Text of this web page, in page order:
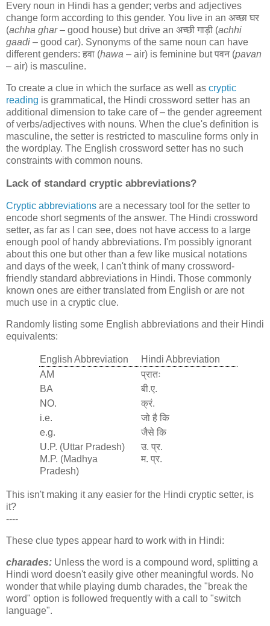
Every noun in Hindi has a gender; verbs and adjectives
change form according to this gender. You live in an अच्छा घर
(achha ghar– good house) but drive an अच्छी गाड़ी (achhi
gaadi – good car). Synonyms of the same noun can have
different genders: हवा (hawa – air) is feminine butपवन(pavan
– air) is masculine.
To create a clue in which the surface as well as cryptic
reading is grammatical, the Hindi crossword setter has an
additional dimension to take care of – the gender agreement
of verbs/adjectives with nouns. When the clue's definition is
masculine, the setter is restricted to masculine forms only in
the wordplay. The English crossword setter has no such
constraints with common nouns.
Lack of standard cryptic abbreviations?
Cryptic abbreviations are a necessary tool for the setter to
encode short segments of the answer. The Hindi crossword
setter, as far as I can see, does not have access to a large
enough pool of handy abbreviations. I'm possibly ignorant
about this one but other than a few like musical notations
and days of the week, I can't think of many crossword-
friendly standard abbreviations in Hindi. Those commonly
known ones are either translated from English or are not
much use in a cryptic clue.
Randomly listing some English abbreviations and their Hindi
equivalents:
English Abbreviation
Hindi Abbreviation
AM
प्रातः
BA
बी.ए.
NO.
क्रं.
i.e.
जो है कि
e.g.
जैसे कि
U.P. (Uttar Pradesh)
M.P. (Madhya
Pradesh)
उ. प्र.
म. प्र.
This isn't making it any easier for the Hindi cryptic setter, is
it?
----
These clue types appear hard to work with in Hindi:
charades: Unless the word is a compound word, splitting a
Hindi word doesn't easily give other meaningful words. No
wonder that while playing dumb charades, the "break the
word" option is followed frequently with a call to "switch
language".